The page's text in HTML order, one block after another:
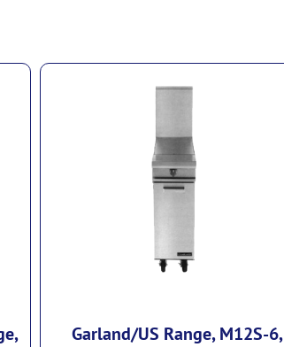
Garland/US Range, M12S-6,